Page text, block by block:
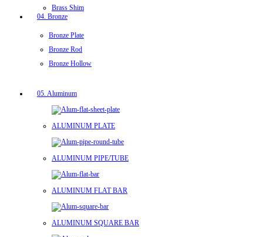
Brass Shim
04. Bronze
Bronze Plate
Bronze Rod
Bronze Hollow
05. Aluminum
ALUMINUM PLATE
ALUMINUM PIPE/TUBE
ALUMINUM FLAT BAR
ALUMINUM SQUARE BAR